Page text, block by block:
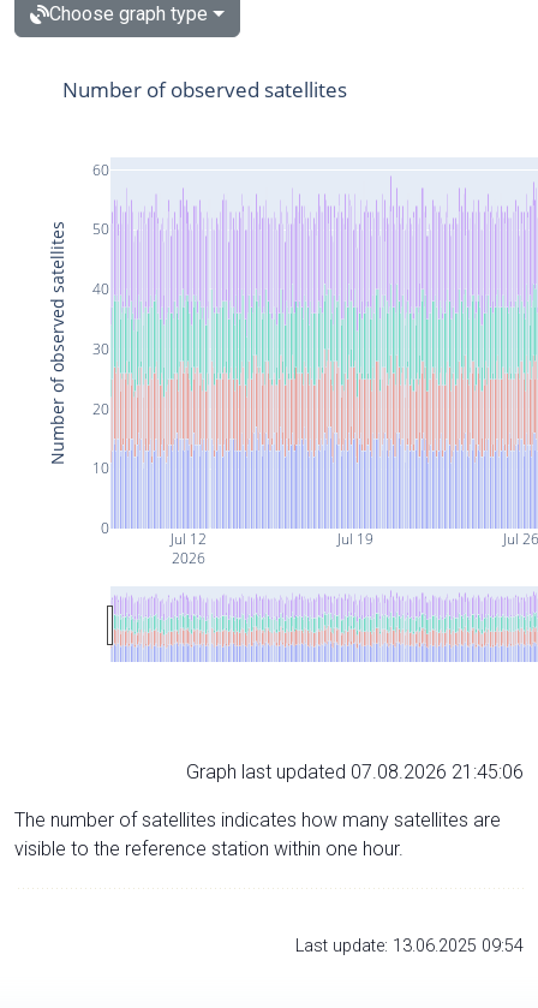
Choose graph type
Jul 12
2026
Jul 19 Jul
0
10
20
30
40
50
60
Number of observed satellites
Number of observed satellites
Graph last updated 07.08.2026 21:45:06
The number of satellites indicates how many satellites are
visible to the reference station within one hour.
Last update: 13.06.2025 09:54